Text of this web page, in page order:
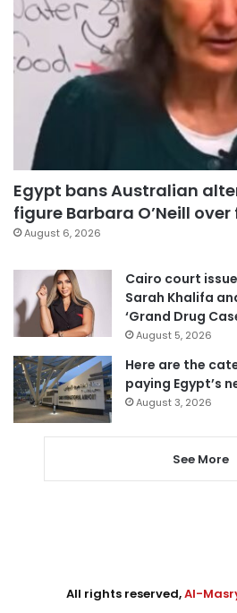
Egypt bans Australian
figure Barbara O’Neill
August 6, 2026
Cairo court
Sarah Khalifa
‘Grand Drug
August 5, 2026
Here are the
paying Egypt’s
August 3, 2026
See More
All rights reserved,Al-